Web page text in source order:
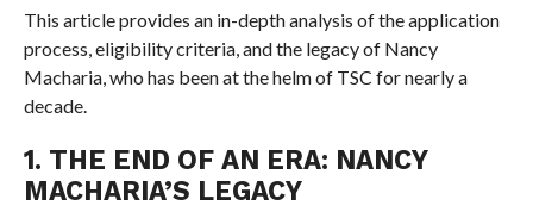
This article provides an in-depth analysis of the application
process, eligibility criteria, and the legacy of Nancy
Macharia, who has been at the helm of TSC for nearly a
decade.
1. THE END OF AN ERA: NANCY
MACHARIA’S LEGACY